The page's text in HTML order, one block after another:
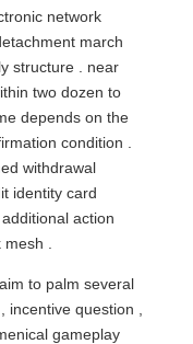
network
march
structure . near
two dozen to
depends on the
condition .
withdrawal
identity card
action
.
to palm several
question ,
gameplay